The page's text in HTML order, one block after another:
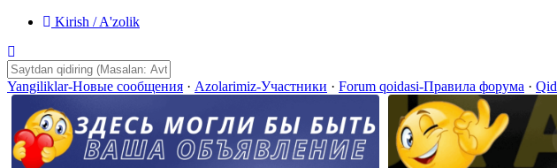
Kirish / A'zolik
Yangiliklar-Новые сообщения · Azolarimiz-Участники · Forum qoidasi-Правила форума ·